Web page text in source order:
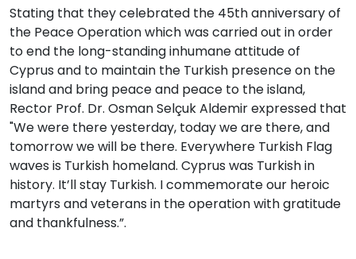
Stating that they celebrated the 45th anniversary of
the Peace Operation which was carried out in order
to end the long-standing inhumane attitude of
Cyprus and to maintain the Turkish presence on the
island and bring peace and peace to the island,
Rector Prof. Dr. Osman Selçuk Aldemir expressed that
"We were there yesterday, today we are there, and
tomorrow we will be there. Everywhere Turkish Flag
waves is Turkish homeland. Cyprus was Turkish in
history. It’ll stay Turkish. I commemorate our heroic
martyrs and veterans in the operation with gratitude
and thankfulness.”.